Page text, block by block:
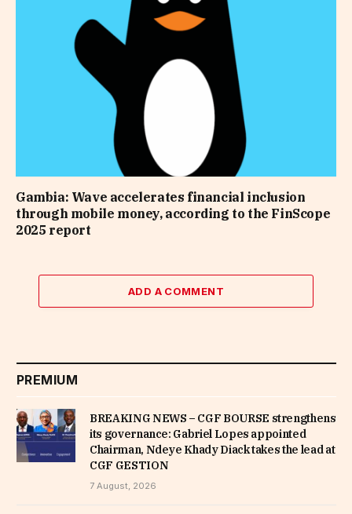
Gambia: Wave accelerates financial inclusion
through mobile money, according to the FinScope
2025 report
ADD A COMMENT
PREMIUM
BREAKING NEWS – CGF BOURSE strengthens
its governance: Gabriel Lopes appointed
Chairman, Ndeye Khady Diack takes the lead at
CGF GESTION
7 August, 2026